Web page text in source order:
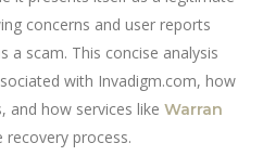
concerns and user reports
a scam. This concise analysis
with Invadigm.com, how
and how services like Warran
recovery process.